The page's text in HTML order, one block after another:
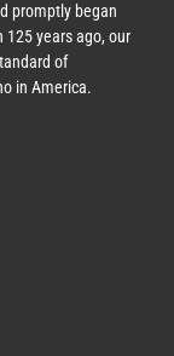
promptly began
years ago, our
of
in America.